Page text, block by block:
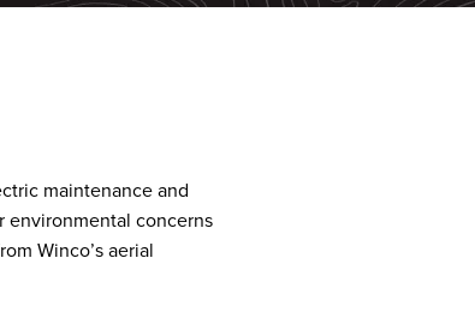
maintenance and
environmental concerns
Winco’s aerial